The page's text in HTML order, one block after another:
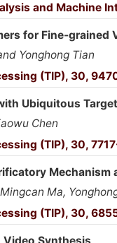
and Machine
for Fine-grained
Yonghong Tian
(TIP), 30,
Ubiquitous
Chen
(TIP), 30,
Mechanism
Ma,
(TIP), 30,